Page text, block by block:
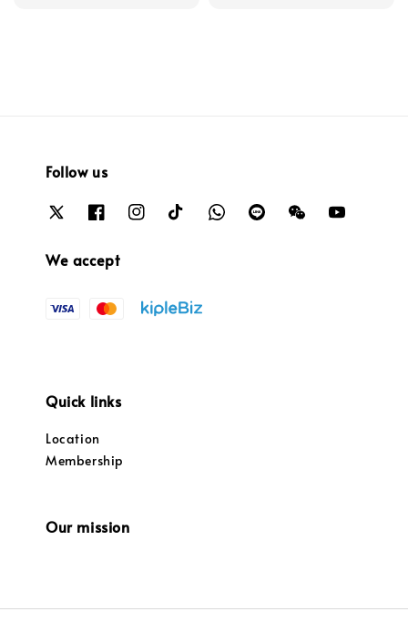
Follow us
We accept
Quick links
Location
Membership
Our mission